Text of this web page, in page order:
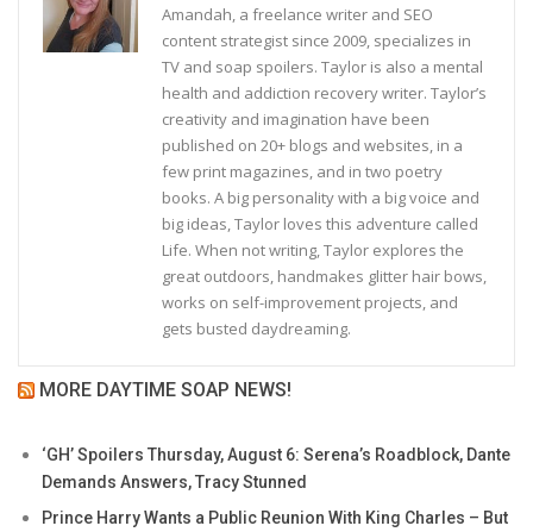
Amandah, a freelance writer and SEO
content strategist since 2009, specializes in
TV and soap spoilers. Taylor is also a mental
health and addiction recovery writer. Taylor’s
creativity and imagination have been
published on 20+ blogs and websites, in a
few print magazines, and in two poetry
books. A big personality with a big voice and
big ideas, Taylor loves this adventure called
Life. When not writing, Taylor explores the
great outdoors, handmakes glitter hair bows,
works on self-improvement projects, and
gets busted daydreaming.
MORE DAYTIME SOAP NEWS!
‘GH’ Spoilers Thursday, August 6: Serena’s Roadblock, Dante
Demands Answers, Tracy Stunned
Prince Harry Wants a Public Reunion With King Charles – But